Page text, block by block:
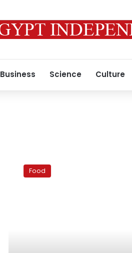
Business Science Culture
American
Food